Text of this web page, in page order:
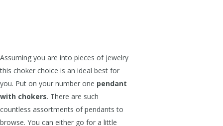
Assuming you are into pieces of jewelry
this choker choice is an ideal best for
you. Put on your number one pendant
with chokers. There are such
countless assortments of pendants to
browse. You can either go for a little